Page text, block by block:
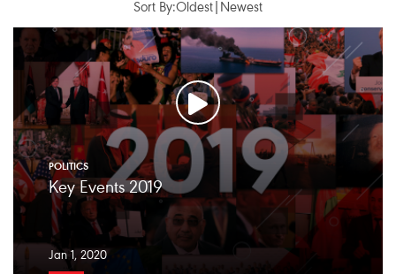
Sort By:Oldest Newest
POLITICS
Key Events 2019
Jan 1, 2020